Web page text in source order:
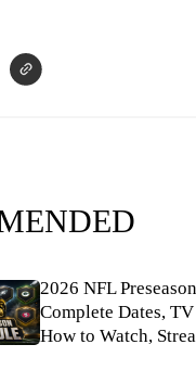
2026 NFL
Complete Dates,
How to Watch,